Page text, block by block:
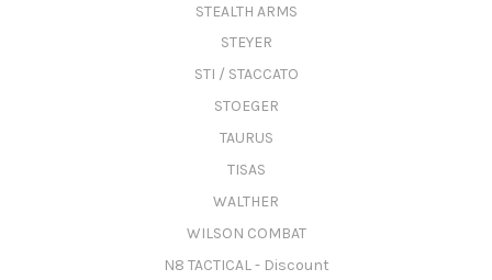
STEALTH ARMS
STEYER
STI / STACCATO
STOEGER
TAURUS
TISAS
WALTHER
WILSON COMBAT
N8 TACTICAL - Discount